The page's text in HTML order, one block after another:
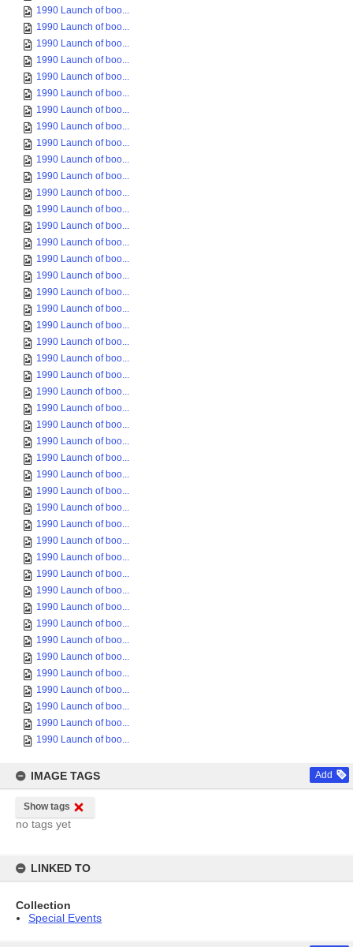
1990 Launch of boo...
1990 Launch of boo...
1990 Launch of boo...
1990 Launch of boo...
1990 Launch of boo...
1990 Launch of boo...
1990 Launch of boo...
1990 Launch of boo...
1990 Launch of boo...
1990 Launch of boo...
1990 Launch of boo...
1990 Launch of boo...
1990 Launch of boo...
1990 Launch of boo...
1990 Launch of boo...
1990 Launch of boo...
1990 Launch of boo...
1990 Launch of boo...
1990 Launch of boo...
1990 Launch of boo...
1990 Launch of boo...
1990 Launch of boo...
1990 Launch of boo...
1990 Launch of boo...
1990 Launch of boo...
1990 Launch of boo...
1990 Launch of boo...
1990 Launch of boo...
1990 Launch of boo...
1990 Launch of boo...
1990 Launch of boo...
1990 Launch of boo...
1990 Launch of boo...
1990 Launch of boo...
1990 Launch of boo...
1990 Launch of boo...
1990 Launch of boo...
1990 Launch of boo...
1990 Launch of boo...
1990 Launch of boo...
1990 Launch of boo...
1990 Launch of boo...
1990 Launch of boo...
1990 Launch of boo...
1990 Launch of boo...
IMAGE TAGS Add
Show tags
no tags yet
LINKED TO
Collection
Special Events